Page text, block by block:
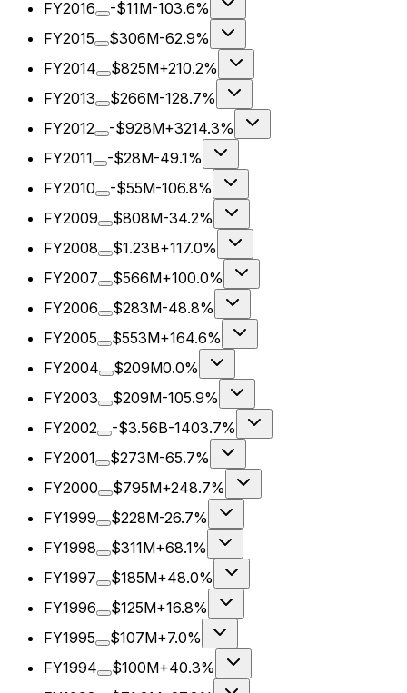
FY2016
-$11M-103.6%
FY2015
$306M-62.9%
FY2014
$825M+210.2%
FY2013
$266M-128.7%
FY2012
-$928M+3214.3%
FY2011
-$28M-49.1%
FY2010
-$55M-106.8%
FY2009
$808M-34.2%
FY2008
$1.23B+117.0%
FY2007
$566M+100.0%
FY2006
$283M-48.8%
FY2005
$553M+164.6%
FY2004
$209M0.0%
FY2003
$209M-105.9%
FY2002
-$3.56B-1403.7%
FY2001
$273M-65.7%
FY2000
$795M+248.7%
FY1999
$228M-26.7%
FY1998
$311M+68.1%
FY1997
$185M+48.0%
FY1996
$125M+16.8%
FY1995
$107M+7.0%
FY1994
$100M+40.3%